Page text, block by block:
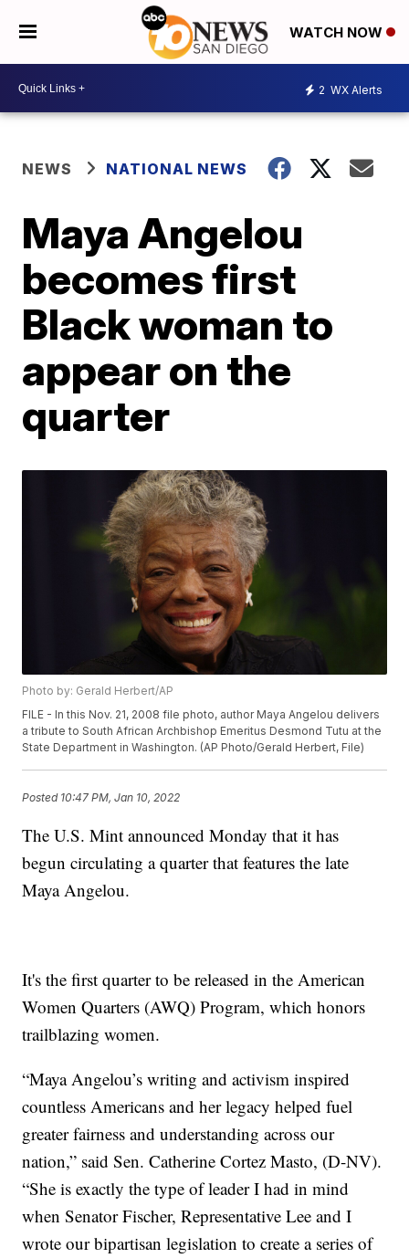
WATCH NOW
2 WX Alerts
NEWS NATIONAL NEWS
Maya Angelou
becomes first
Black woman to
appear on the
quarter
Photo by: Gerald Herbert/AP
FILE - In this Nov. 21, 2008 file photo, author Maya Angelou delivers
a tribute to South African Archbishop Emeritus Desmond Tutu at the
State Department in Washington. (AP Photo/Gerald Herbert, File)
Posted 10:47 PM, Jan 10, 2022
The U.S. Mint announced Monday that it has
begun circulating a quarter that features the late
Maya Angelou.
It's the first quarter to be released in the American
Women Quarters (AWQ) Program, which honors
trailblazing women.
“Maya Angelou’s writing and activism inspired
countless Americans and her legacy helped fuel
greater fairness and understanding across our
nation,” said Sen. Catherine Cortez Masto, (D-NV).
“She is exactly the type of leader I had in mind
when Senator Fischer, Representative Lee and I
wrote our bipartisan legislation to create a series of